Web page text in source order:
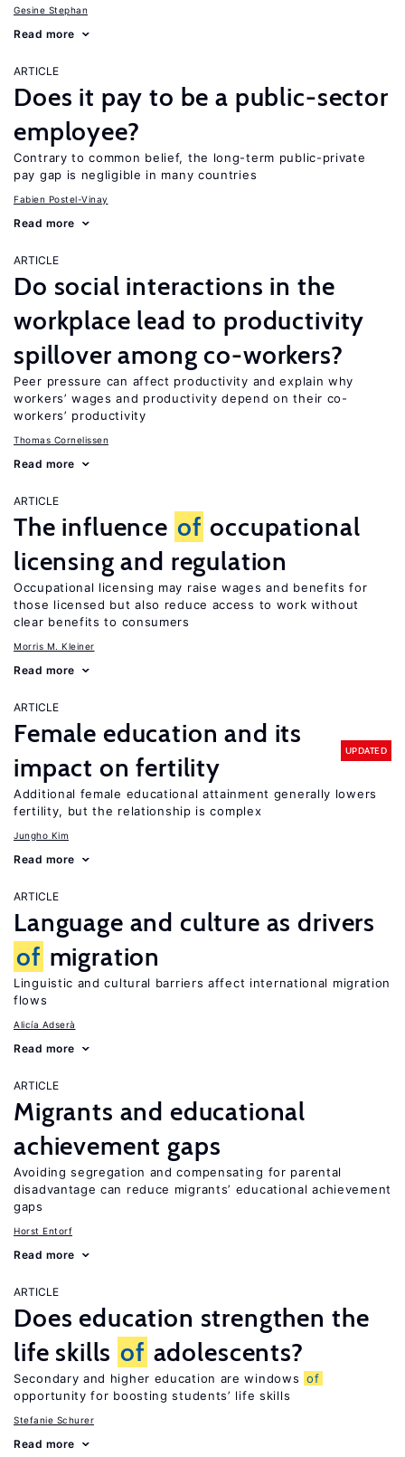
Gesine Stephan
Read more
ARTICLE
Does it pay to be a public-sector
employee?
Contrary to common belief, the long-term public-private
pay gap is negligible in many countries
Fabien Postel-Vinay
Read more
ARTICLE
Do social interactions in the
workplace lead to productivity
spillover among co-workers?
Peer pressure can affect productivity and explain why
workers’ wages and productivity depend on their co-
workers’ productivity
Thomas Cornelissen
Read more
ARTICLE
The influence of occupational
licensing and regulation
Occupational licensing may raise wages and benefits for
those licensed but also reduce access to work without
clear benefits to consumers
Morris M. Kleiner
Read more
ARTICLE
Female education and its
impact on fertility
UPDATED
Additional female educational attainment generally lowers
fertility, but the relationship is complex
Jungho Kim
Read more
ARTICLE
Language and culture as drivers
of migration
Linguistic and cultural barriers affect international migration
flows
Alicía Adserà
Read more
ARTICLE
Migrants and educational
achievement gaps
Avoiding segregation and compensating for parental
disadvantage can reduce migrants’ educational achievement
gaps
Horst Entorf
Read more
ARTICLE
Does education strengthen the
life skills of adolescents?
Secondary and higher education are windows of
opportunity for boosting students’ life skills
Stefanie Schurer
Read more